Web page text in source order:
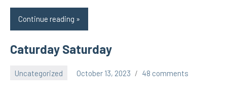
Continue reading
Caturday Saturday
Uncategorized October 13, 2023 48 comments